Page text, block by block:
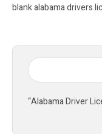
blank alabama drivers
“Alabama Driver